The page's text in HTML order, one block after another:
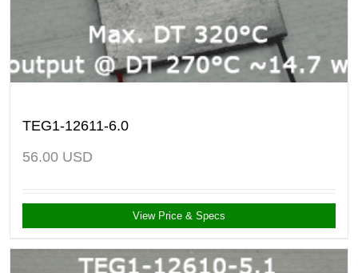
TEG1-12611-6.0
56.00 USD
View Price & Specs